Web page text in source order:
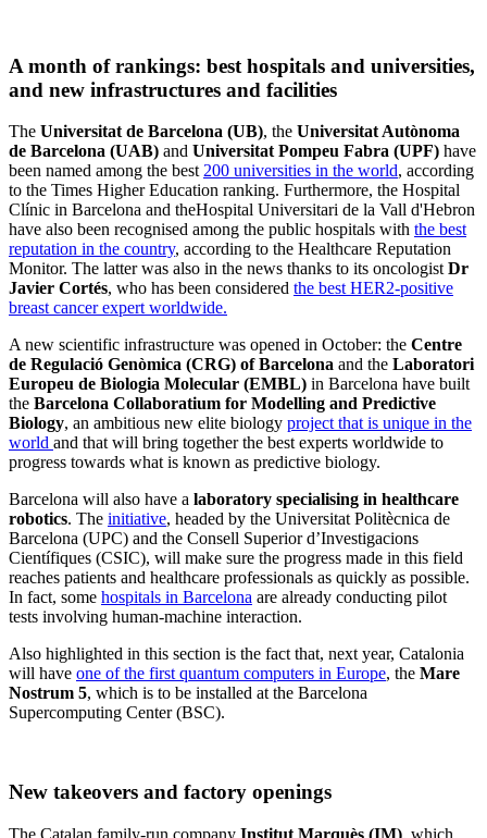
A month of rankings: best hospitals and universities,
and new infrastructures and facilities
The Universitat de Barcelona (UB), the Universitat Autònoma
de Barcelona (UAB) and Universitat Pompeu Fabra (UPF)​ have
been named among the best 200 universities in the world, according
to the Times Higher Education ranking. Furthermore, the Hospital
Clínic in Barcelona and theHospital Universitari de la Vall d'Hebron
have also been recognised among the public hospitals with the best
reputation in the country, according to the Healthcare Reputation
Monitor. The latter was also in the news thanks to its oncologist Dr
Javier Cortés, who has been considered the best HER2-positive
breast cancer expert worldwide.
A new scientific infrastructure was opened in October: the Centre
de Regulació Genòmica (CRG) of Barcelona and the Laboratori
Europeu de Biologia Molecular (EMBL) in Barcelona have built
the Barcelona Collaboratium for Modelling and Predictive
Biology, an ambitious new elite biology project that is unique in the
world and that will bring together the best experts worldwide to
progress towards what is known as predictive biology.
Barcelona will also have a laboratory specialising in healthcare
robotics. The initiative, headed by the Universitat Politècnica de
Barcelona (UPC) and the Consell Superior d’Investigacions
Científiques (CSIC), will make sure the progress made in this field
reaches patients and healthcare professionals as quickly as possible.
In fact, some hospitals in Barcelona are already conducting pilot
tests involving human-machine interaction.
Also highlighted in this section is the fact that, next year, Catalonia
will have one of the first quantum computers in Europe, the Mare
Nostrum 5, which is to be installed at the Barcelona
Supercomputing Center (BSC).
New takeovers and factory openings
The Catalan family-run company Institut Marquès (IM), which